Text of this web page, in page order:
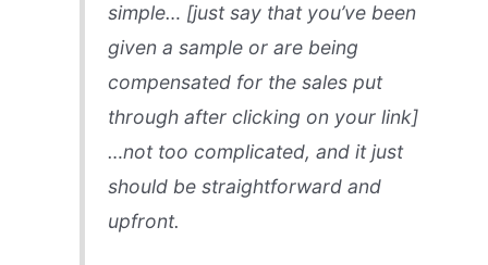
simple… [just say that you’ve been
given a sample or are being
compensated for the sales put
through after clicking on your link]
…not too complicated, and it just
should be straightforward and
upfront.